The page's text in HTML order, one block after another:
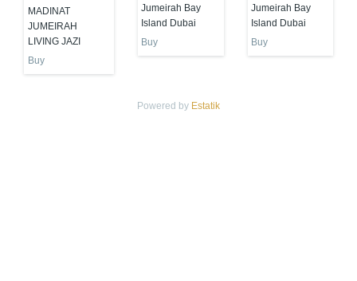
JAZI
MADINAT
JUMEIRAH
LIVING JAZI
Buy
Jumeirah Bay
Island Dubai
Buy
Jumeirah Bay
Island Dubai
Buy
Powered by Estatik